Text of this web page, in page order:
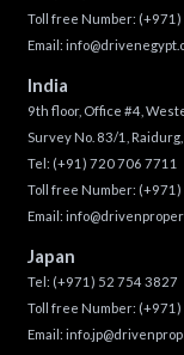
Toll free Number:
Email:
India
9th floor, Office #4,
Survey No. 83/1,
Tel: (+91) 720 706 7711
Toll free Number:
Email:
Japan
Tel: (+971) 52 754 3827
Toll free Number:
Email: